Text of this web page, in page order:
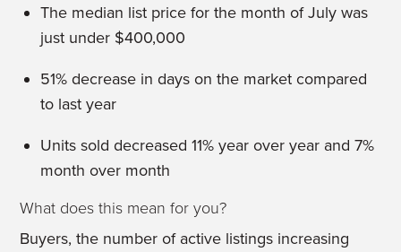
The median list price for the month of July was
just under $400,000
51% decrease in days on the market compared
to last year
Units sold decreased 11% year over year and 7%
month over month
What does this mean for you?
Buyers, the number of active listings increasing